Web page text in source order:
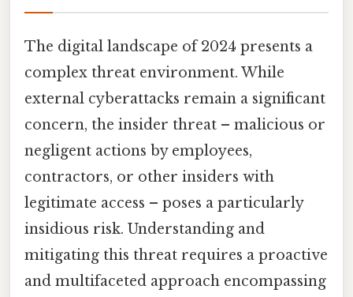
The digital landscape of 2024 presents a
complex threat environment. While
external cyberattacks remain a significant
concern, the insider threat – malicious or
negligent actions by employees,
contractors, or other insiders with
legitimate access – poses a particularly
insidious risk. Understanding and
mitigating this threat requires a proactive
and multifaceted approach encompassing